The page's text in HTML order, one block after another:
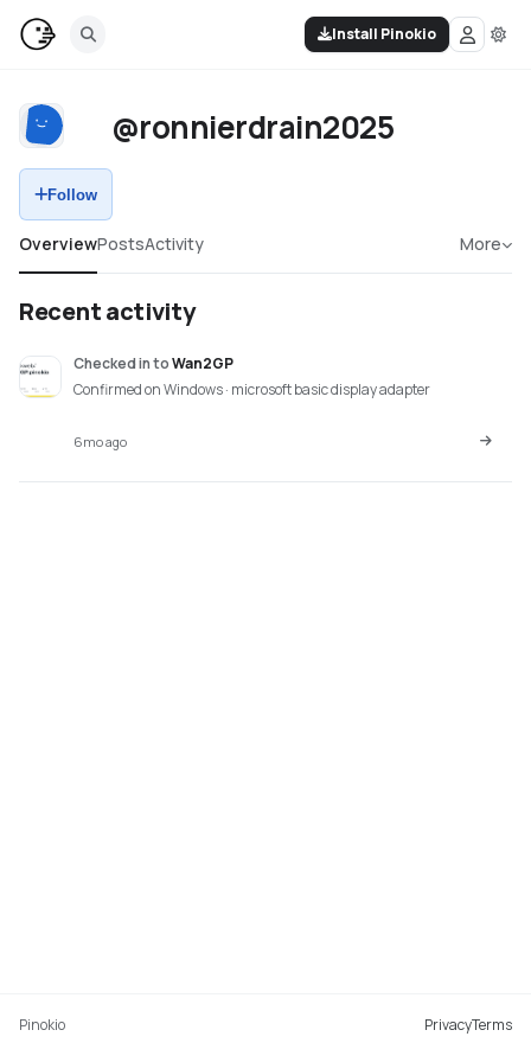
Install Pinokio
@ronnierdrain2025
Follow
OverviewPostsActivity More
Recent activity
Checked intoWan2GP
Confirmed on Windows · microsoft basic display adapter
6mo ago
Pinokio PrivacyTerms